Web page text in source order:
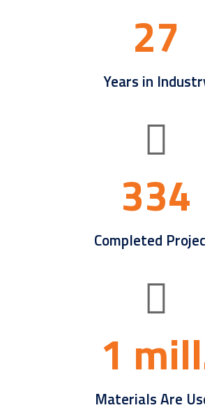
27
Years in
334
Completed
1
Materials Are